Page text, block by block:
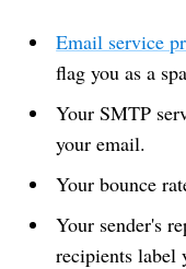
Email service
flag you as a
Your SMTP
your email.
Your bounce
Your sender's
recipients label